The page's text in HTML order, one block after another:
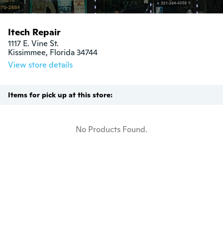
Itech Repair
1117 E. Vine St.
Kissimmee, Florida 34744
View store details
Items for pick up at this store:
No Products Found.